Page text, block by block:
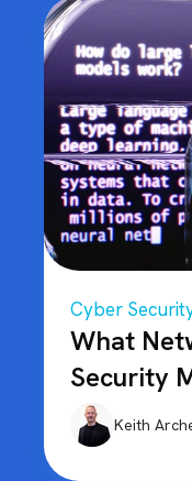
Cyber
What
Security
Keith